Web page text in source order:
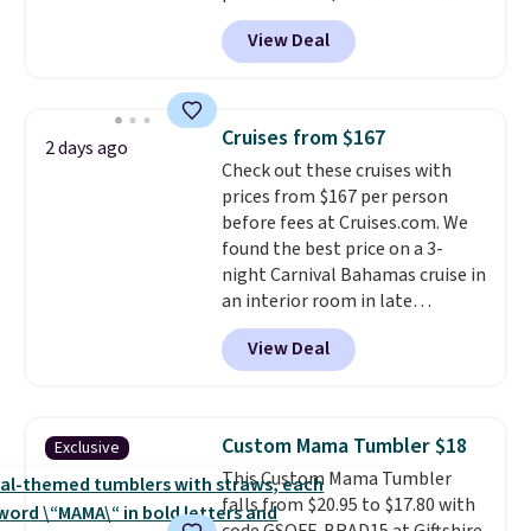
known for producing durable
drinkware, and their stainless
steel tumblers are built to keep
Shipping is free when you spend
$50, or it adds $8.95 otherwise.
View Deal
2 days ago Cruises from $167
Check out these cruises with
prices from $167 per person
before fees at Cruises.com. We
found the best price on a 3-
night Carnival Bahamas cruise in
an interior room in late
September. Save on thousands
of cruises all around the world.
Plus, you'll get 5,000 free
for a free Cruises.com Rewards
account. You can use the points
for free onboard credit, shore
excursions, cash back,
View Deal
Exclusive Custom Mama Tumbler $18
This Custom Mama Tumbler
falls from $20.95 to $17.80 with